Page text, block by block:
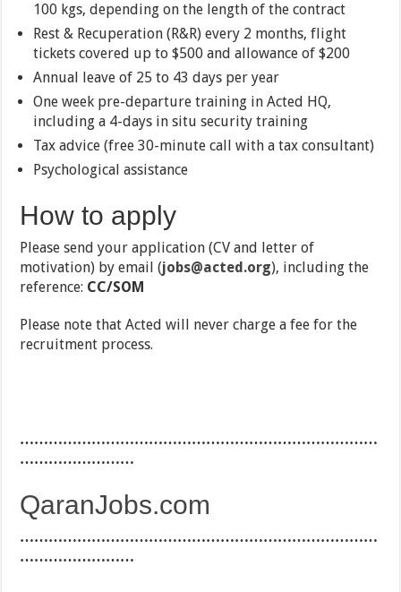
100 kgs, depending on the length of the contract
Rest & Recuperation (R&R) every 2 months, flight
tickets covered up to $500 and allowance of $200
Annual leave of 25 to 43 days per year
One week pre-departure training in Acted HQ,
including a 4-days in situ security training
Tax advice (free 30-minute call with a tax consultant)
Psychological assistance
How to apply
Please send your application (CV and letter of
motivation) by email (jobs@acted.org), including the
reference: CC/SOM
Please note that Acted will never charge a fee for the
recruitment process.
…………………………………………………………………
……………………
QaranJobs.com
…………………………………………………………………
……………………